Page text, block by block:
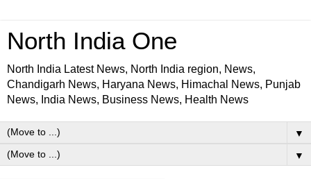
North India One
North India Latest News, North India region, News,
Chandigarh News, Haryana News, Himachal News, Punjab
News, India News, Business News, Health News
▼
▼